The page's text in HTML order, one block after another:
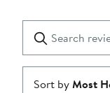
1
star
reviews
Submit
Sort byMost